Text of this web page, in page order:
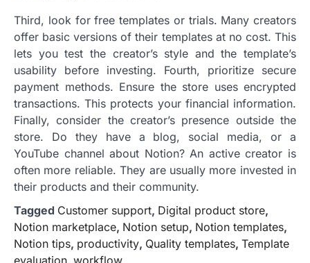
Third, look for free templates or trials. Many creators
offer basic versions of their templates at no cost. This
lets you test the creator’s style and the template’s
usability before investing. Fourth, prioritize secure
payment methods. Ensure the store uses encrypted
transactions. This protects your financial information.
Finally, consider the creator’s presence outside the
store. Do they have a blog, social media, or a
YouTube channel about Notion? An active creator is
often more reliable. They are usually more invested in
their products and their community.
Tagged Customer support, Digital product store,
Notion marketplace, Notion setup, Notion templates,
Notion tips, productivity, Quality templates, Template
evaluation, workflow